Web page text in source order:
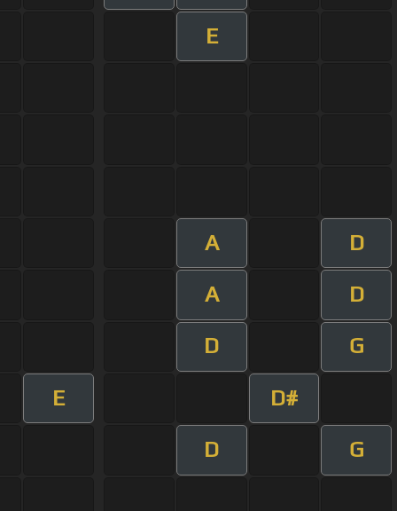
E
A D
A D
D G
E D#
D G